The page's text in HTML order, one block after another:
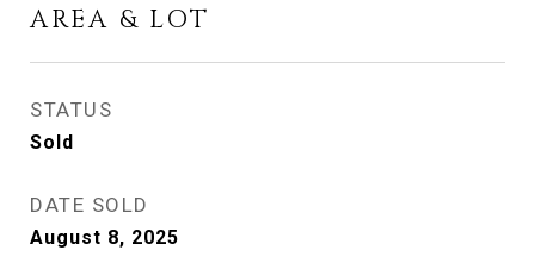
AREA & LOT
STATUS
Sold
DATE SOLD
August 8, 2025